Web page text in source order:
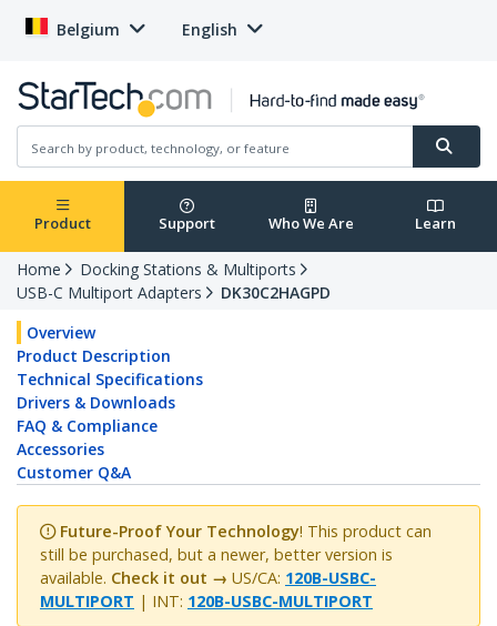
Belgium English
Product Support Who We Are Learn
Home
Docking Stations & Multiports
USB-C Multiport Adapters
DK30C2HAGPD
Overview
Product Description
Technical Specifications
Drivers & Downloads
FAQ & Compliance
Accessories
Customer Q&A
Future-Proof Your Technology! This product can
still be purchased, but a newer, better version is
available. Check it out → US/CA: 120B-USBC-
MULTIPORT | INT: 120B-USBC-MULTIPORT